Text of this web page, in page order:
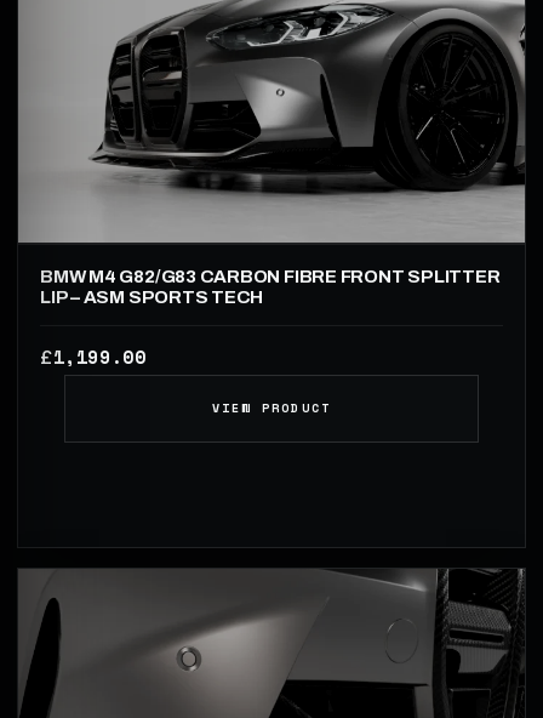
BMW M4 G82/G83 CARBON FIBRE FRONT SPLITTER
LIP – ASM SPORTS TECH
£1,199.00
VIEW PRODUCT